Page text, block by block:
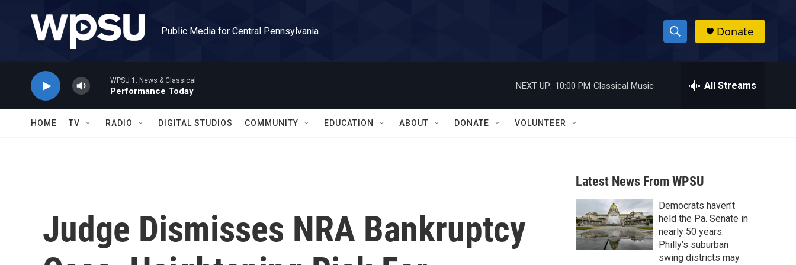
Public Media for Central Pennsylvania
S
h
w
a
r
c
h
h
Donate
WPSU 1: News & Classical
Performance Today
NEXT UP: 10:00 PM Classical Music All Streams
HOME TV RADIO DIGITAL STUDIOS COMMUNITY EDUCATION ABOUT DONATE VOLUNTEER
Judge Dismisses NRA Bankruptcy
Latest News From WPSU
Democrats haven’t
held the Pa. Senate in
nearly 50 years.
Philly’s suburban
swing districts may